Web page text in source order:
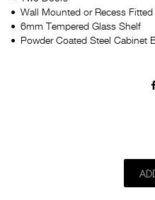
Wall Mounted or Recess Fitted
6mm Tempered Glass Shelf
Powder Coated Steel Cabinet